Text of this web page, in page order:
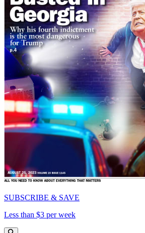
SUBSCRIBE & SAVE
Less than $3 per week